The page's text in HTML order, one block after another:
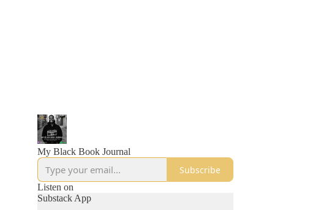
My Black Book Journal
Subscribe
Listen on
Substack App